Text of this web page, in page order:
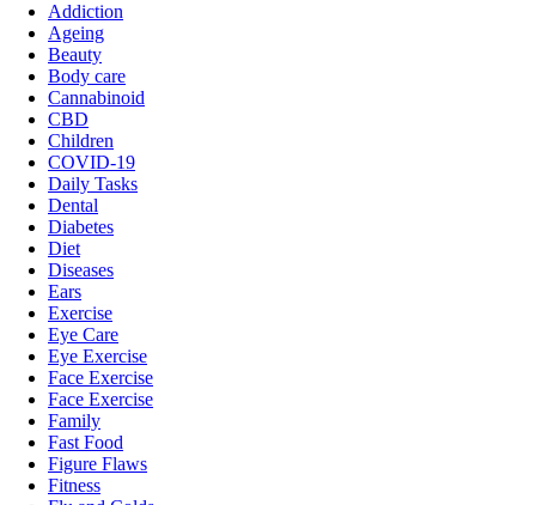
Addiction
Ageing
Beauty
Body care
Cannabinoid
CBD
Children
COVID-19
Daily Tasks
Dental
Diabetes
Diet
Diseases
Ears
Exercise
Eye Care
Eye Exercise
Face Exercise
Face Exercise
Family
Fast Food
Figure Flaws
Fitness